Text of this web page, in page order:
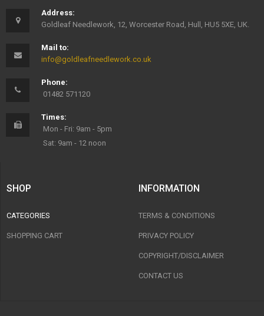
Address:
Goldleaf Needlework, 12, Worcester Road, Hull, HU5 5XE, UK.
Mail to:
info@goldleafneedlework.co.uk
Phone:
01482 571120
Times:
Mon - Fri: 9am - 5pm
Sat: 9am - 12 noon
SHOP
CATEGORIES
SHOPPING CART
INFORMATION
TERMS & CONDITIONS
PRIVACY POLICY
COPYRIGHT/DISCLAIMER
CONTACT US